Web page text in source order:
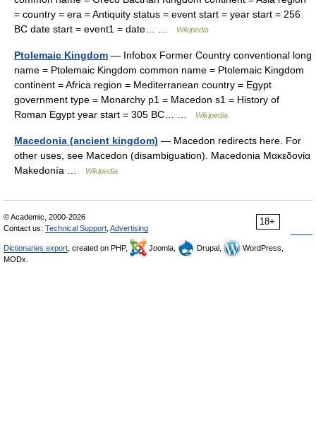
= country = era = Antiquity status = event start = year start = 256
BC date start = event1 = date… …
Wikipedia
Ptolemaic Kingdom — Infobox Former Country conventional long
name = Ptolemaic Kingdom common name = Ptolemaic Kingdom
continent = Africa region = Mediterranean country = Egypt
government type = Monarchy p1 = Macedon s1 = History of
Roman Egypt year start = 305 BC… …
Wikipedia
Macedonia (ancient kingdom) — Macedon redirects here. For
other uses, see Macedon (disambiguation). Macedonia Μακεδονία
Makedonía …
Wikipedia
18+
© Academic, 2000-2026
Contact us: Technical Support Advertising
Dictionaries export , created on PHP, Joomla, Drupal,
WordPress,
MODx.